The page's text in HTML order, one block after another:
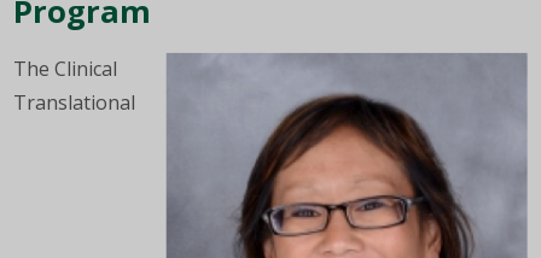
Program
The Clinical
Translational